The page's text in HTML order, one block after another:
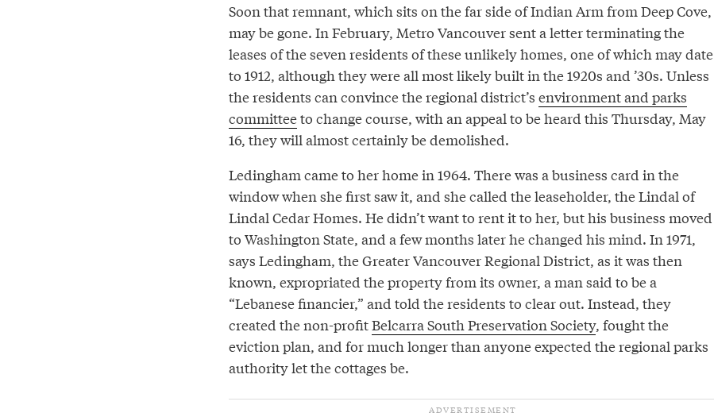
Soon that remnant, which sits on the far side of Indian Arm from Deep Cove,
may be gone. In February, Metro Vancouver sent a letter terminating the
leases of the seven residents of these unlikely homes, one of which may date
to 1912, although they were all most likely built in the 1920s and ’30s. Unless
the residents can convince the regional district’s environment and parks
committeeto change course, with an appeal to be heard this Thursday, May
16, they will almost certainly be demolished.
Ledingham came to her home in 1964. There was a business card in the
window when she first saw it, and she called the leaseholder, the Lindal of
Lindal Cedar Homes. He didn’t want to rent it to her, but his business moved
to Washington State, and a few months later he changed his mind. In 1971,
says Ledingham, the Greater Vancouver Regional District, as it was then
known, expropriated the property from its owner, a man said to be a
“Lebanese financier,” and told the residents to clear out. Instead, they
created the non-profitBelcarra South Preservation Society, fought the
eviction plan, and for much longer than anyone expected the regional parks
authority let the cottages be.